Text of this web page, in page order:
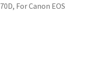
For Canon EOS